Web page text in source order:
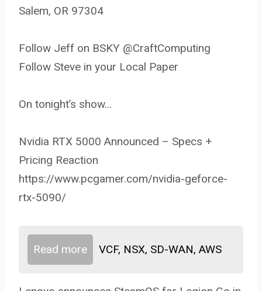
Salem, OR 97304
Follow Jeff on BSKY @CraftComputing
Follow Steve in your Local Paper
On tonight’s show…
Nvidia RTX 5000 Announced – Specs +
Pricing Reaction
https://www.pcgamer.com/nvidia-geforce-
rtx-5090/
Read more VCF, NSX, SD-WAN, AWS